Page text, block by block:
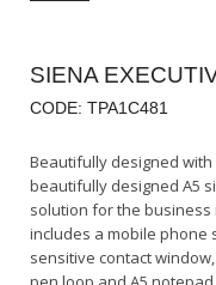
SIENA
CODE: TPA1C481
Beautifully designed
beautifully designed A5
solution for the
includes a mobile phone
sensitive contact